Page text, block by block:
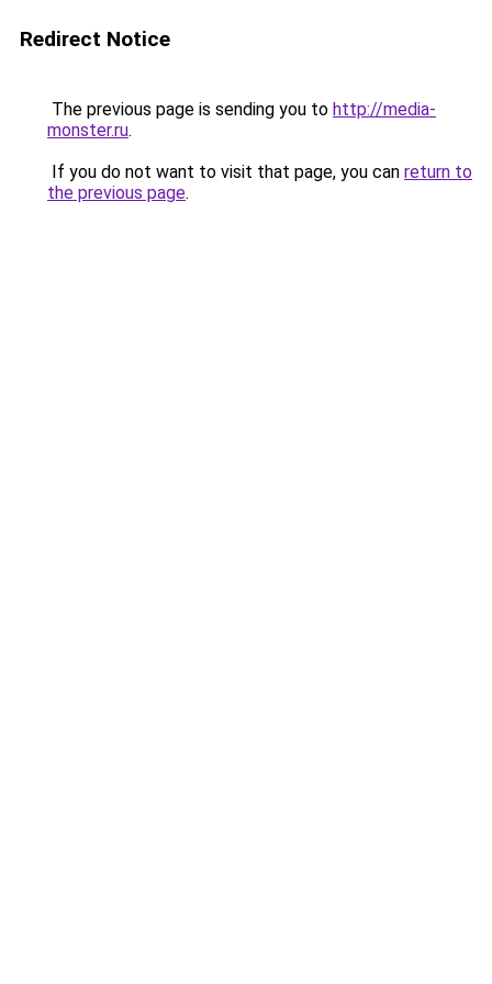
Redirect Notice
The previous page is sending you to http://media-
monster.ru.
If you do not want to visit that page, you can return to
the previous page.